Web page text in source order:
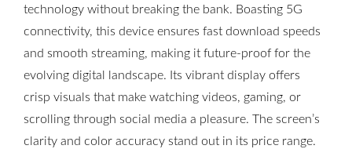
technology without breaking the bank. Boasting 5G
connectivity, this device ensures fast download speeds
and smooth streaming, making it future-proof for the
evolving digital landscape. Its vibrant display offers
crisp visuals that make watching videos, gaming, or
scrolling through social media a pleasure. The screen’s
clarity and color accuracy stand out in its price range.